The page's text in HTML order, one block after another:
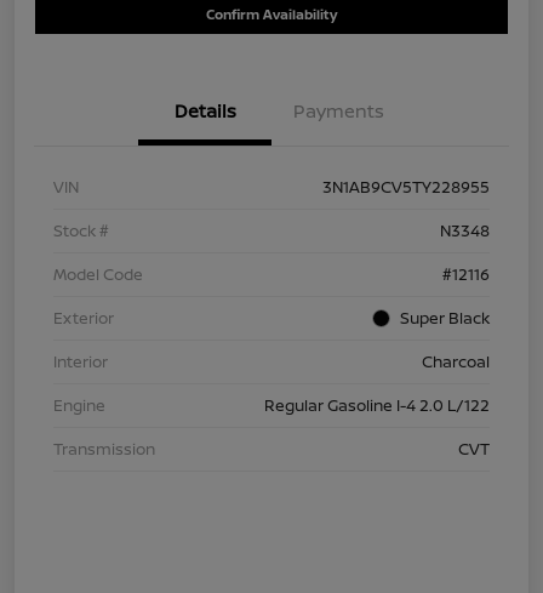
Confirm Availability
Details Payments
VIN
3N1AB9CV5TY228955
Stock #
N3348
Model Code
#12116
Exterior
Super Black
Interior
Charcoal
Engine
Regular Gasoline I-4 2.0 L/122
Transmission
CVT